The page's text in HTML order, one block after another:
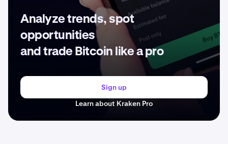
Analyze trends, spot
opportunities
and trade Bitcoin like a pro
Sign up
Learn about Kraken Pro